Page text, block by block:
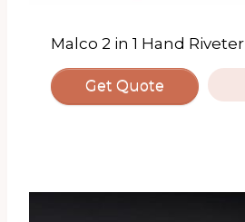
Malco 2 in 1 Hand Riveter
Get Quote